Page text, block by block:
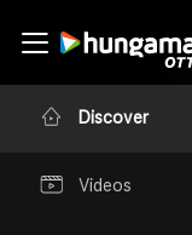
Discover
Videos